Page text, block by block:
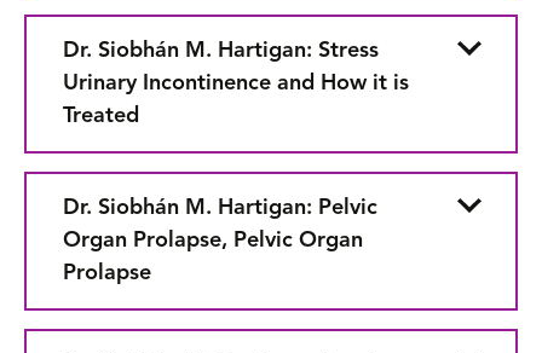
Dr. Siobhán M. Hartigan: Stress
Urinary Incontinence and How it is
Treated
Dr. Siobhán M. Hartigan: Pelvic
Organ Prolapse, Pelvic Organ
Prolapse